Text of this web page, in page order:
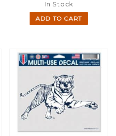
In Stock
ADD TO CART